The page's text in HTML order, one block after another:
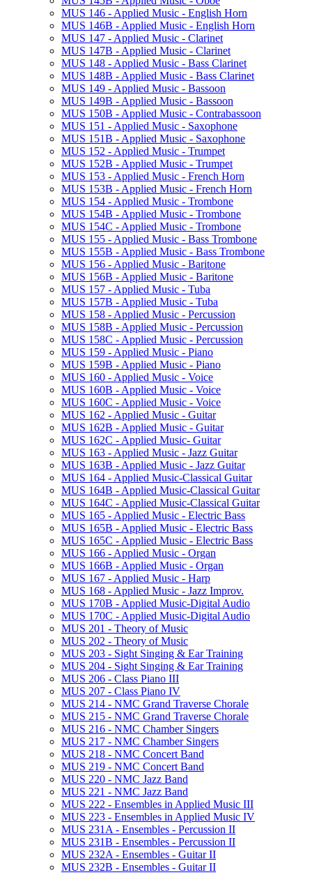
MUS 146 -​ Applied Music -​ English Horn
MUS 146B -​ Applied Music -​ English Horn
MUS 147 -​ Applied Music -​ Clarinet
MUS 147B -​ Applied Music -​ Clarinet
MUS 148 -​ Applied Music -​ Bass Clarinet
MUS 148B -​ Applied Music -​ Bass Clarinet
MUS 149 -​ Applied Music -​ Bassoon
MUS 149B -​ Applied Music -​ Bassoon
MUS 150B -​ Applied Music -​ Contrabassoon
MUS 151 -​ Applied Music -​ Saxophone
MUS 151B -​ Applied Music -​ Saxophone
MUS 152 -​ Applied Music -​ Trumpet
MUS 152B -​ Applied Music -​ Trumpet
MUS 153 -​ Applied Music -​ French Horn
MUS 153B -​ Applied Music -​ French Horn
MUS 154 -​ Applied Music -​ Trombone
MUS 154B -​ Applied Music -​ Trombone
MUS 154C -​ Applied Music -​ Trombone
MUS 155 -​ Applied Music -​ Bass Trombone
MUS 155B -​ Applied Music -​ Bass Trombone
MUS 156 -​ Applied Music -​ Baritone
MUS 156B -​ Applied Music -​ Baritone
MUS 157 -​ Applied Music -​ Tuba
MUS 157B -​ Applied Music -​ Tuba
MUS 158 -​ Applied Music -​ Percussion
MUS 158B -​ Applied Music -​ Percussion
MUS 158C -​ Applied Music -​ Percussion
MUS 159 -​ Applied Music -​ Piano
MUS 159B -​ Applied Music -​ Piano
MUS 160 -​ Applied Music -​ Voice
MUS 160B -​ Applied Music -​ Voice
MUS 160C -​ Applied Music -​ Voice
MUS 162 -​ Applied Music -​ Guitar
MUS 162B -​ Applied Music -​ Guitar
MUS 162C -​ Applied Music-​ Guitar
MUS 163 -​ Applied Music -​ Jazz Guitar
MUS 163B -​ Applied Music -​ Jazz Guitar
MUS 164 -​ Applied Music-​Classical Guitar
MUS 164B -​ Applied Music-​Classical Guitar
MUS 164C -​ Applied Music-​Classical Guitar
MUS 165 -​ Applied Music -​ Electric Bass
MUS 165B -​ Applied Music -​ Electric Bass
MUS 165C -​ Applied Music -​ Electric Bass
MUS 166 -​ Applied Music -​ Organ
MUS 166B -​ Applied Music -​ Organ
MUS 167 -​ Applied Music -​ Harp
MUS 168 -​ Applied Music -​ Jazz Improv.
MUS 170B -​ Applied Music-​Digital Audio
MUS 170C -​ Applied Music-​Digital Audio
MUS 201 -​ Theory of Music
MUS 202 -​ Theory of Music
MUS 203 -​ Sight Singing &​ Ear Training
MUS 204 -​ Sight Singing &​ Ear Training
MUS 206 -​ Class Piano III
MUS 207 -​ Class Piano IV
MUS 214 -​ NMC Grand Traverse Chorale
MUS 215 -​ NMC Grand Traverse Chorale
MUS 216 -​ NMC Chamber Singers
MUS 217 -​ NMC Chamber Singers
MUS 218 -​ NMC Concert Band
MUS 219 -​ NMC Concert Band
MUS 220 -​ NMC Jazz Band
MUS 221 -​ NMC Jazz Band
MUS 222 -​ Ensembles in Applied Music III
MUS 223 -​ Ensembles in Applied Music IV
MUS 231A -​ Ensembles -​ Percussion II
MUS 231B -​ Ensembles -​ Percussion II
MUS 232A -​ Ensembles -​ Guitar II
MUS 232B -​ Ensembles -​ Guitar II